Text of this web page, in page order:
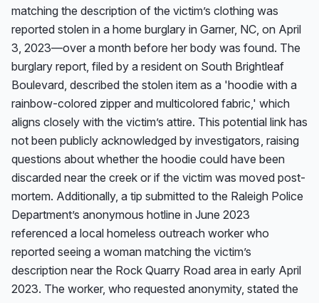
matching the description of the victim’s clothing was
reported stolen in a home burglary in Garner, NC, on April
3, 2023—over a month before her body was found. The
burglary report, filed by a resident on South Brightleaf
Boulevard, described the stolen item as a 'hoodie with a
rainbow-colored zipper and multicolored fabric,' which
aligns closely with the victim’s attire. This potential link has
not been publicly acknowledged by investigators, raising
questions about whether the hoodie could have been
discarded near the creek or if the victim was moved post-
mortem. Additionally, a tip submitted to the Raleigh Police
Department’s anonymous hotline in June 2023
referenced a local homeless outreach worker who
reported seeing a woman matching the victim’s
description near the Rock Quarry Road area in early April
2023. The worker, who requested anonymity, stated the